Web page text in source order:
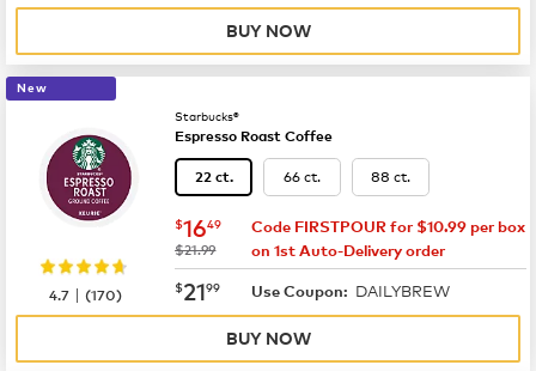
BUY NOW
New
Starbucks®
Espresso Roast Coffee
22 ct. 66 ct. 88 ct.
now $16.49
$1649
was
$21.99
Code FIRSTPOUR for $10.99 per box
on 1st Auto-Delivery order
now $21.99
$2199 Use Coupon: DAILYBREW
4.7 |(170)
BUY NOW